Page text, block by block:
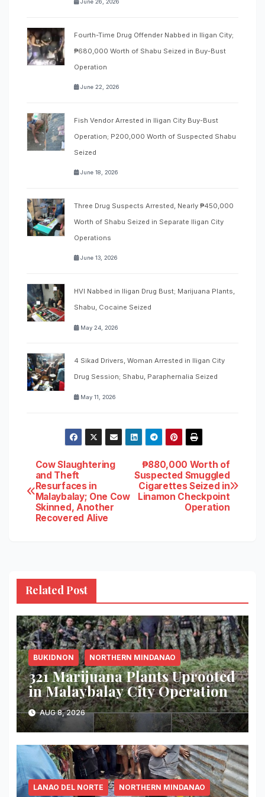
June 26, 2026
Fourth-Time Drug Offender Nabbed in Iligan City;
₱680,000 Worth of Shabu Seized in Buy-Bust
Operation
June 22, 2026
Fish Vendor Arrested in Iligan City Buy-Bust
Operation; P200,000 Worth of Suspected Shabu
Seized
June 18, 2026
Three Drug Suspects Arrested, Nearly ₱450,000
Worth of Shabu Seized in Separate Iligan City
Operations
June 13, 2026
HVI Nabbed in Iligan Drug Bust; Marijuana Plants,
Shabu, Cocaine Seized
May 24, 2026
4 Sikad Drivers, Woman Arrested in Iligan City
Drug Session; Shabu, Paraphernalia Seized
May 11, 2026
Post
navigation
₱880,000 Worth of
Suspected Smuggled
Cigarettes Seized in
Linamon Checkpoint
Operation
Cow Slaughtering
and Theft
Resurfaces in
Malaybalay; One Cow
Skinned, Another
Recovered Alive
Related Post
BUKIDNON NORTHERN MINDANAO
321 Marijuana Plants Uprooted
in Malaybalay City Operation
AUG 8, 2026
LANAO DEL NORTE NORTHERN MINDANAO